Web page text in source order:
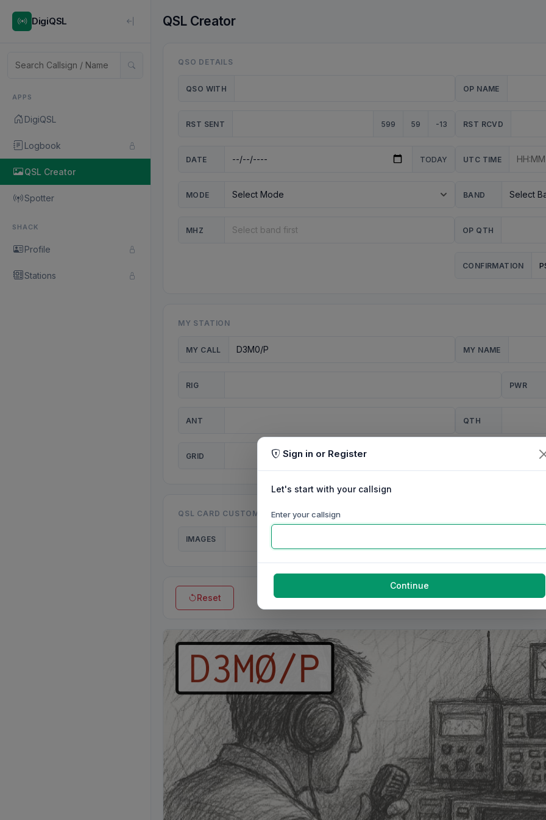
DigiQSL
APPS
DigiQSL
Logbook
QSL Creator
Spotter
SHACK
Profile
Stations
QSL Creator
QSO DETAILS
QSO WITH OP NAME
RST SENT 599 59 -13 RST RCVD
DATE TODAY UTC TIME
MODE BAND
MHZ OP QTH
CONFIRMATION
MY STATION
MY CALL MY NAME
RIG PWR
ANT QTH
GRID
QSL CARD CUSTOMISATION
IMAGES
Reset
Sign in or Register
Let's start with your callsign
Enter your callsign
Continue